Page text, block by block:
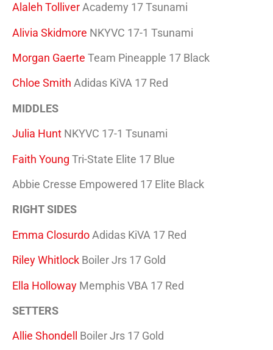
Alaleh TolliverAcademy 17 Tsunami
Alivia Skidmore NKYVC 17-1 Tsunami
Morgan Gaerte Team Pineapple 17 Black
Chloe Smith Adidas KiVA 17 Red
MIDDLES
Julia Hunt NKYVC 17-1 Tsunami
Faith Young Tri-State Elite 17 Blue
Abbie Cresse Empowered 17 Elite Black
RIGHT SIDES
Emma ClosurdoAdidas KiVA 17 Red
Riley Whitlock Boiler Jrs 17 Gold
Ella Holloway Memphis VBA 17 Red
SETTERS
Allie Shondell
Boiler Jrs 17 Gold